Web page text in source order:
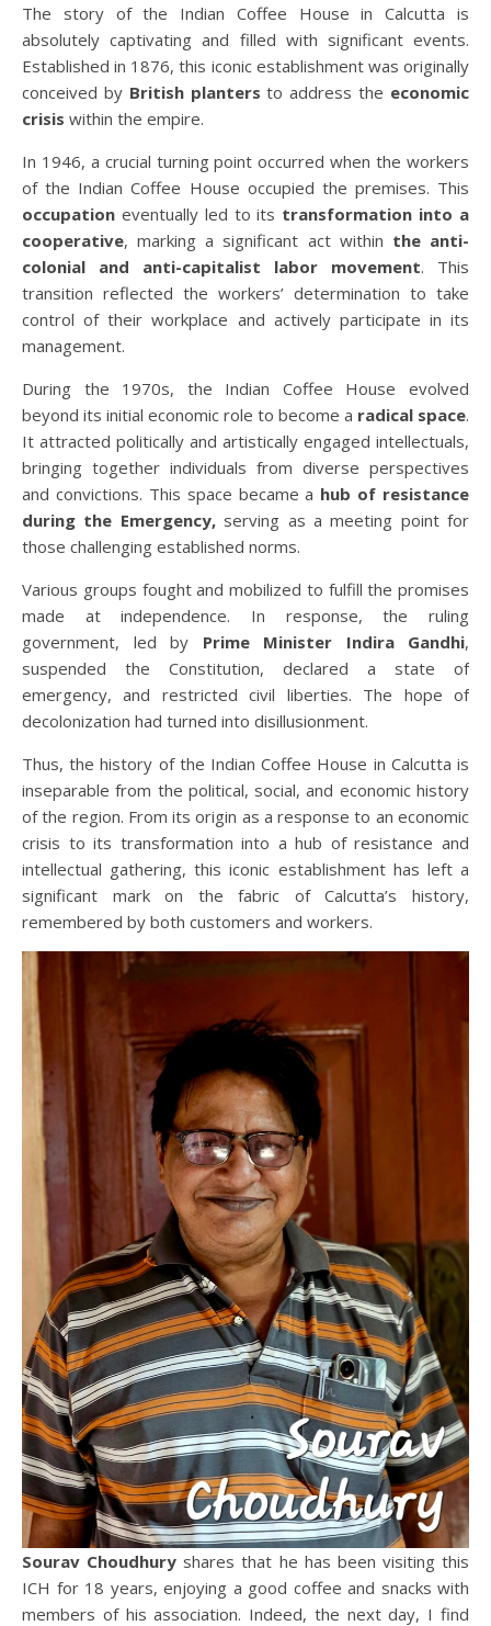
The story of the Indian Coffee House in Calcutta is
absolutely captivating and filled with significant events.
Established in 1876, this iconic establishment was originally
conceived by British planters to address the economic
crisis within the empire.
In 1946, a crucial turning point occurred when the workers
of the Indian Coffee House occupied the premises. This
occupation eventually led to its transformation into a
cooperative, marking a significant act within the anti-
colonial and anti-capitalist labor movement. This
transition reflected the workers’ determination to take
control of their workplace and actively participate in its
management.
During the 1970s, the Indian Coffee House evolved
beyond its initial economic role to become a radical space.
It attracted politically and artistically engaged intellectuals,
bringing together individuals from diverse perspectives
and convictions. This space became a hub of resistance
during the Emergency,serving as a meeting point for
those challenging established norms.
Various groups fought and mobilized to fulfill the promises
made at independence. In response, the ruling
government, led by Prime Minister Indira Gandhi,
suspended the Constitution, declared a state of
emergency, and restricted civil liberties. The hope of
decolonization had turned into disillusionment.
Thus, the history of the Indian Coffee House in Calcutta is
inseparable from the political, social, and economic history
of the region. From its origin as a response to an economic
crisis to its transformation into a hub of resistance and
intellectual gathering, this iconic establishment has left a
significant mark on the fabric of Calcutta’s history,
remembered by both customers and workers.
Sourav Choudhury shares that he has been visiting this
ICH for 18 years, enjoying a good coffee and snacks with
members of his association. Indeed, the next day, I find